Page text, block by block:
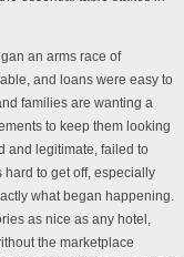
an arms race of
and loans were easy to
families are wanting a
to keep them looking
and legitimate, failed to
to get off, especially
what began happening.
as nice as any hotel,
the marketplace